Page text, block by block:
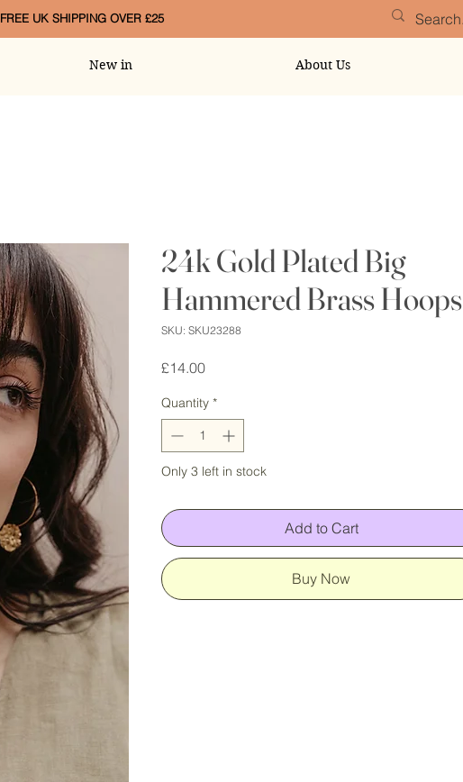
FREE UK SHIPPING OVER £25
New in About Us
24k Gold Plated Big
Hammered Brass Hoops
SKU: SKU23288
£14.00Price
Quantity *
Only 3 left in stock
Add to Cart
Buy Now